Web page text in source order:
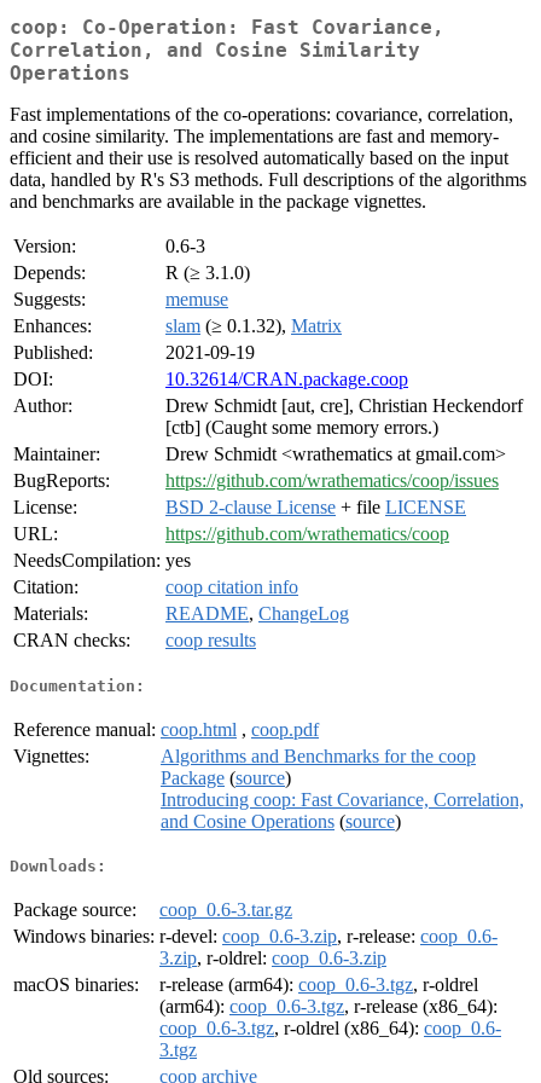
coop: Co-Operation: Fast Covariance,
Correlation, and Cosine Similarity
Operations
Fast implementations of the co-operations: covariance, correlation,
and cosine similarity. The implementations are fast and memory-
efficient and their use is resolved automatically based on the input
data, handled by R's S3 methods. Full descriptions of the algorithms
and benchmarks are available in the package vignettes.
Version:
0.6-3
Depends:
R (≥ 3.1.0)
Suggests:
memuse
Enhances:
slam (≥ 0.1.32), Matrix
Published:
2021-09-19
DOI:
10.32614/CRAN.package.coop
Author:
Drew Schmidt [aut, cre], Christian Heckendorf
[ctb] (Caught some memory errors.)
Maintainer:
Drew Schmidt <wrathematics at gmail.com>
BugReports:
https://github.com/wrathematics/coop/issues
License:
BSD 2-clause License + file LICENSE
URL:
https://github.com/wrathematics/coop
NeedsCompilation: yes
Citation:
coop citation info
Materials:
README, ChangeLog
CRAN checks:
coop results
Documentation:
Reference manual: coop.html , coop.pdf
Vignettes:
Algorithms and Benchmarks for the coop
Package (source)
Introducing coop: Fast Covariance, Correlation,
and Cosine Operations (source)
Downloads:
Package source:
coop_0.6-3.tar.gz
Windows binaries: r-devel: coop_0.6-3.zip, r-release: coop_0.6-
3.zip, r-oldrel: coop_0.6-3.zip
macOS binaries:
r-release (arm64): coop_0.6-3.tgz, r-oldrel
(arm64): coop_0.6-3.tgz, r-release (x86_64):
coop_0.6-3.tgz, r-oldrel (x86_64): coop_0.6-
3.tgz
Old sources:
coop archive